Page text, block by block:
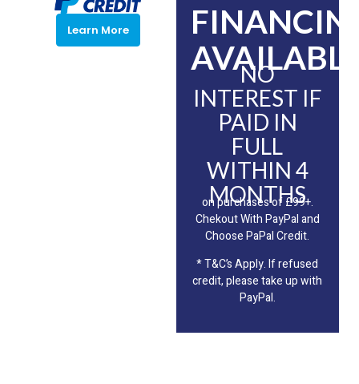
Learn More
NO
INTEREST IF
PAID IN
FULL
WITHIN 4
MONTHS
on purchases of £99+.
Chekout With PayPal and
Choose PaPal Credit.
* T&C’s Apply. If refused
credit, please take up with
PayPal.